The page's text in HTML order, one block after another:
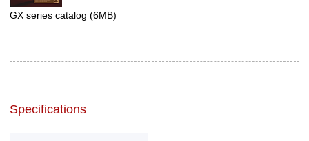
GX series catalog (6MB)
Specifications